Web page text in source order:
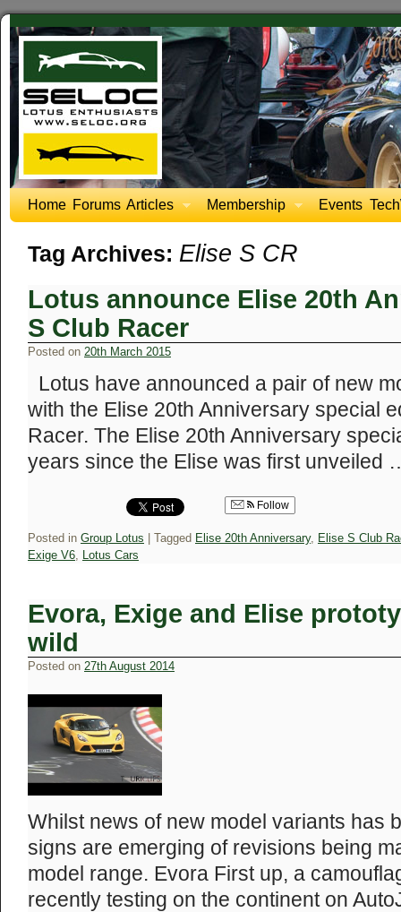
Home Forums Articles Membership Events
Tag Archives: Elise S CR
Lotus announce Elise 20th
S Club Racer
Posted on 20th March 2015
Lotus have announced a pair of new
with the Elise 20th Anniversary special
Racer. The Elise 20th Anniversary
years since the Elise was first unveiled
Follow
Posted in Group Lotus Tagged Elise 20th Anniversary, Elise S Club
Exige V6, Lotus Cars
Evora, Exige and Elise
wild
Posted on 27th August 2014
Whilst news of new model variants has
signs are emerging of revisions being
model range. Evora First up, a
recently testing on the continent on